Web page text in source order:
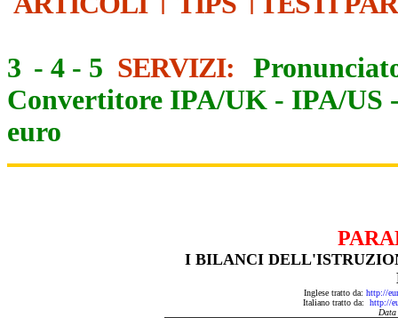
3 - 4 - 5 SERVIZI:
Convertitore IPA/UK - IPA/US
euro
I BILANCI
Inglese tratto da: http://
Italiano tratto da: http://
Data